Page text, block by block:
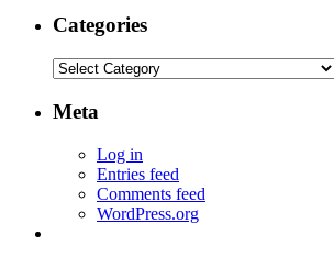
Categories
Categories
Meta
Log in
Entries feed
Comments feed
WordPress.org